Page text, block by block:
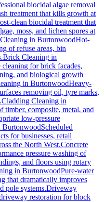
biocidal algae removal
treatment that kills growth at
clean biocidal treatment that
moss, and lichen spores at
in BurtonwoodHot-
of refuse areas, bin
Brick Cleaning in
for brick facades,
and biological growth
in BurtonwoodHeavy-
removing oil, tyre marks,
Cladding Cleaning in
timber, composite, metal, and
low-pressure
BurtonwoodScheduled
for businesses, retail
the North West.Concrete
pressure washing of
and floors using rotary
in BurtonwoodPure-water
that dramatically improves
pole systems.Driveway
restoration for block